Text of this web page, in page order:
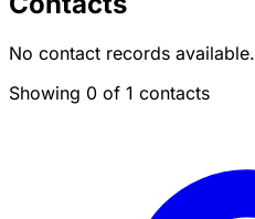
No contact records available.
Showing 0 of 1 contacts